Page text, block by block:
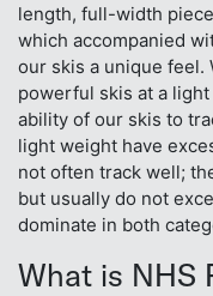
length, full-width
which accompanied
our skis a unique feel.
powerful skis at a
ability of our skis to
light weight have
not often track well;
but usually do not
dominate in both
What is NHS